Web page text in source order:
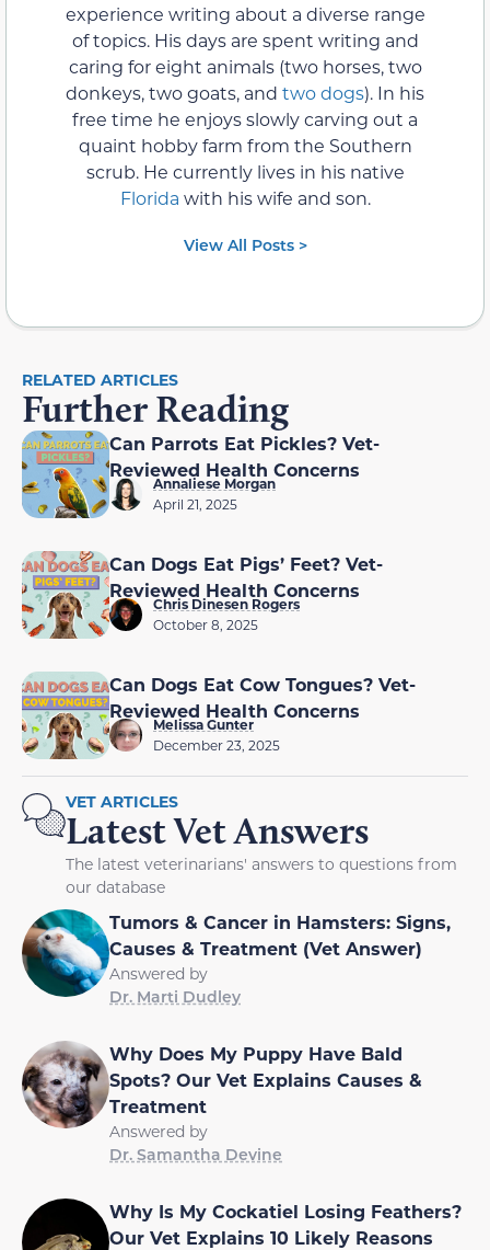
experience writing about a diverse range
of topics. His days are spent writing and
caring for eight animals (two horses, two
donkeys, two goats, and two dogs). In his
free time he enjoys slowly carving out a
quaint hobby farm from the Southern
scrub. He currently lives in his native
Florida with his wife and son.
View All Posts >
RELATED ARTICLES
Further Reading
Can Parrots Eat Pickles? Vet-
Reviewed Health Concerns
Annaliese Morgan
April 21, 2025
Can Dogs Eat Pigs’ Feet? Vet-
Reviewed Health Concerns
Chris Dinesen Rogers
October 8, 2025
Can Dogs Eat Cow Tongues? Vet-
Reviewed Health Concerns
Melissa Gunter
December 23, 2025
VET ARTICLES
Latest Vet Answers
The latest veterinarians' answers to questions from
our database
Tumors & Cancer in Hamsters: Signs,
Causes & Treatment (Vet Answer)
Answered by
Dr. Marti Dudley
Why Does My Puppy Have Bald
Spots? Our Vet Explains Causes &
Treatment
Answered by
Dr. Samantha Devine
Why Is My Cockatiel Losing Feathers?
Our Vet Explains 10 Likely Reasons